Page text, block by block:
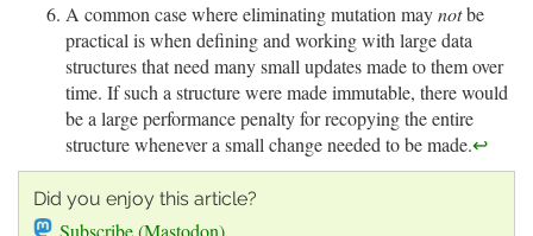
A common case where eliminating mutation maynotbe
practical is when defining and working with large data
structures that need many small updates made to them over
time. If such a structure were made immutable, there would
be a large performance penalty for recopying the entire
structure whenever a small change needed to be made.↩
Did you enjoy this article?
Subscribe (Mastodon)